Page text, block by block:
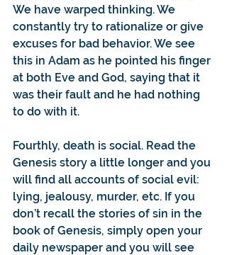
We have warped thinking. We
constantly try to rationalize or give
excuses for bad behavior. We see
this in Adam as he pointed his finger
at both Eve and God, saying that it
was their fault and he had nothing
to do with it.
Fourthly, death is social. Read the
Genesis story a little longer and you
will find all accounts of social evil:
lying, jealousy, murder, etc. If you
don’t recall the stories of sin in the
book of Genesis, simply open your
daily newspaper and you will see